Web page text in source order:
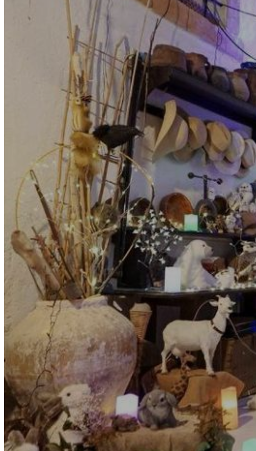
Motor and automotive
Go Back
Rent a Cars
Rent a Boat
Nautical
Repair Workshop
Service Station
Shops and food
Go Back
Fashion
Food Shop
Shopping centre
Perfumery
Wines and Spirits
Optics
Leisure
Go Back
Beach club
Nightclubs
Entertainment services
Services and organisations
Go Back
Entertainment services
Teaching
Transports
Tax Accounting Consultants
Travel Agency
Gardening and DIY
Go Back
Garden Center
Hardware
Construction and refurbishment
Go Back
Construcction materials
Real estate
Health and Life
Go Back
Dental Clinics
Others